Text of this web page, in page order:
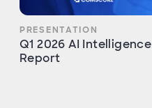
PRESENTATION
Q1 2026 AI Intelligence
Report